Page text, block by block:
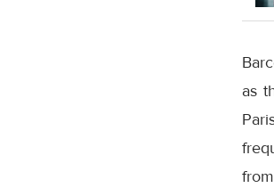
as